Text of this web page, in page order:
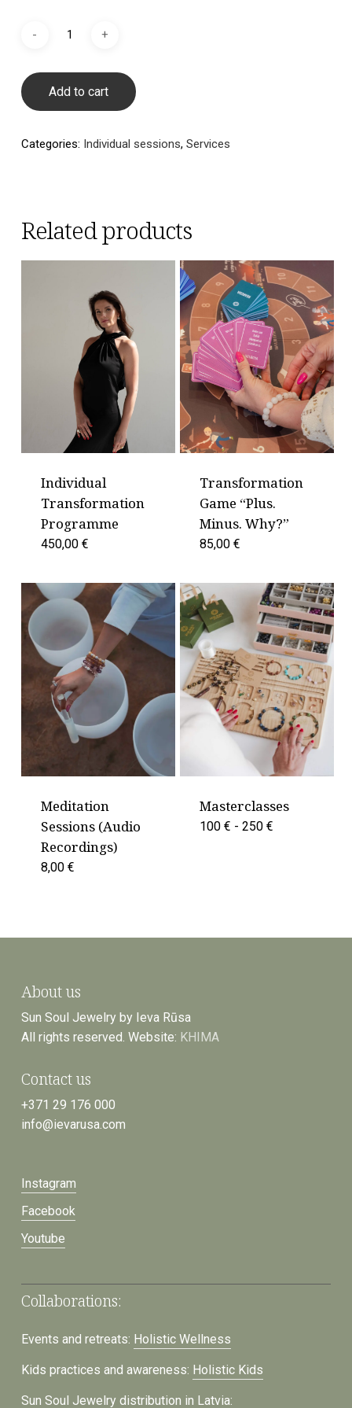
Add to cart
Categories: Individual sessions, Services
Related products
Individual
Transformation
Programme
450,00 €
Transformation
Game “Plus.
Minus. Why?”
85,00 €
Meditation
Sessions (Audio
Recordings)
8,00 €
Masterclasses
100 € - 250 €
About us
Sun Soul Jewelry by Ieva Rūsa
All rights reserved. Website: KHIMA
Contact us
+371 29 176 000
info@ievarusa.com
Instagram
Facebook
Youtube
Collaborations:
Events and retreats: Holistic Wellness
Kids practices and awareness: Holistic Kids
Sun Soul Jewelry distribution in Latvia: